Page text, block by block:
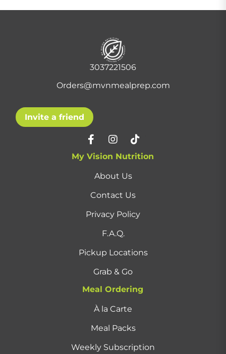
3037221506
Orders@mvnmealprep.com
Invite a friend
My Vision Nutrition
About Us
Contact Us
Privacy Policy
F.A.Q.
Pickup Locations
Grab & Go
Meal Ordering
À la Carte
Meal Packs
Weekly Subscription